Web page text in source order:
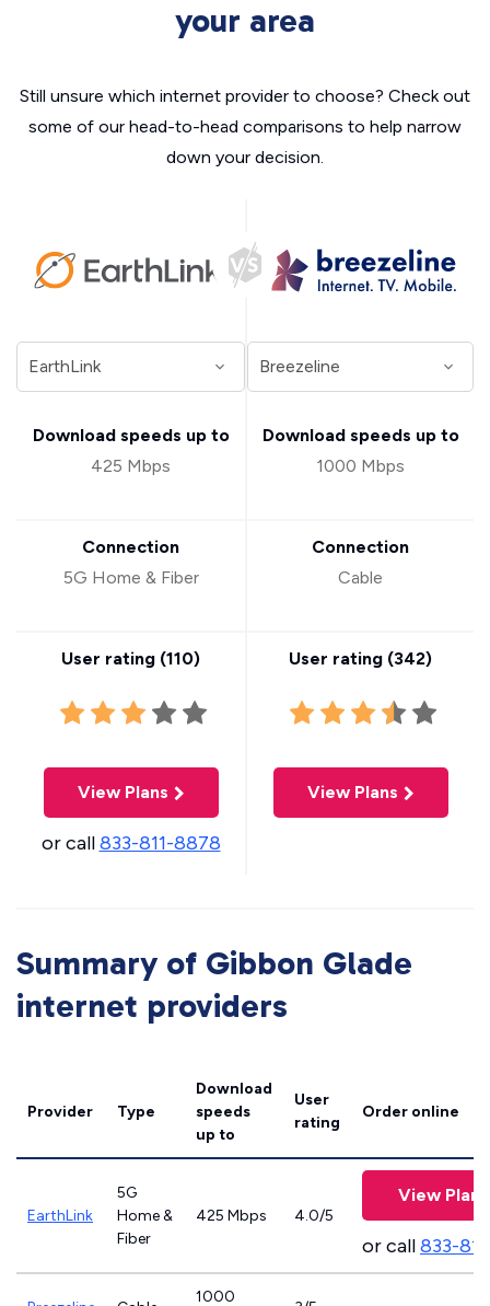
your area
Still unsure which internet provider to choose? Check out
some of our head-to-head comparisons to help narrow
down your decision.
Download speeds up to
425 Mbps
Connection
5G Home & Fiber
User rating (110)
View Plans
or call833-811-8878
Download speeds up to
1000 Mbps
Connection
Cable
User rating (342)
View Plans
Summary of Gibbon Glade
internet providers
Provider Type
Download
speeds
up to
User
rating
Order online
EarthLink
5G
Home &
Fiber
425 Mbps 4.0/5
View Plans
or call833-
1000